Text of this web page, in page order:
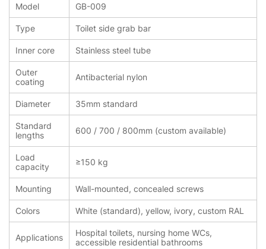
Model
GB-009
Type
Toilet side grab bar
Inner core
Stainless steel tube
Outer
coating
Antibacterial nylon
Diameter
35mm standard
Standard
lengths
600 / 700 / 800mm (custom available)
Load
capacity
≥150 kg
Mounting
Wall-mounted, concealed screws
Colors
White (standard), yellow, ivory, custom RAL
Applications
Hospital toilets, nursing home WCs,
accessible residential bathrooms